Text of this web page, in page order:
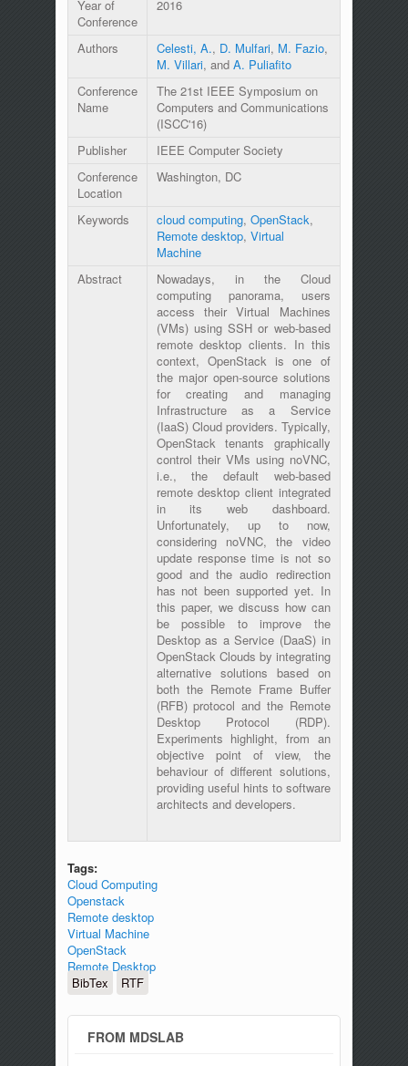
Year of
Conference
2016
Authors Celesti, A., D. Mulfari, M. Fazio,
M. Villari, and A. Puliafito
Conference
Name
The 21st IEEE Symposium on
Computers and Communications
(ISCC'16)
Publisher
IEEE Computer Society
Conference
Location
Washington, DC
Keywords cloud computing, OpenStack,
Remote desktop, Virtual
Machine
Abstract
Nowadays, in the Cloud
computing panorama, users
access their Virtual Machines
(VMs) using SSH or web-based
remote desktop clients. In this
context, OpenStack is one of
the major open-source solutions
for creating and managing
Infrastructure as a Service
(IaaS) Cloud providers. Typically,
OpenStack tenants graphically
control their VMs using noVNC,
i.e., the default web-based
remote desktop client integrated
in its web dashboard.
Unfortunately, up to now,
considering noVNC, the video
update response time is not so
good and the audio redirection
has not been supported yet. In
this paper, we discuss how can
be possible to improve the
Desktop as a Service (DaaS) in
OpenStack Clouds by integrating
alternative solutions based on
both the Remote Frame Buffer
(RFB) protocol and the Remote
Desktop Protocol (RDP).
Experiments highlight, from an
objective point of view, the
behaviour of different solutions,
providing useful hints to software
architects and developers.
Tags:
Cloud Computing
Openstack
Remote desktop
Virtual Machine
OpenStack
Remote Desktop
BibTex
RTF
FROM MDSLAB